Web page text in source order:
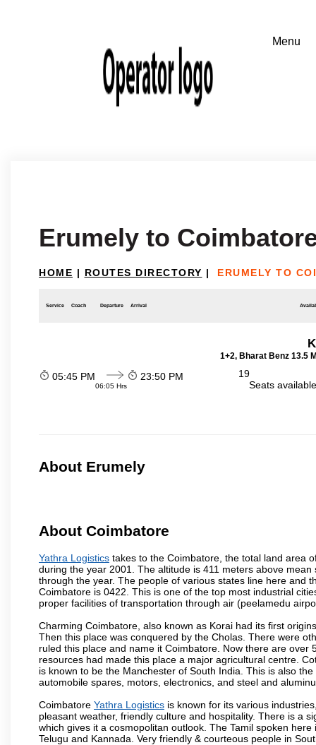
Erumely to
HOME | ROUTES DIRECTORY | ERUMELY TO
Service Coach Departure Arrival
1+2, Bharat Benz 13.5
05:45 PM
06:05 Hrs
23:50 PM
19
Seats
About Erumely
About Coimbatore
Yathra Logistics takes to the Coimbatore, the total land area
during the year 2001. The altitude is 411 meters above
through the year. The people of various states line here and
Coimbatore is 0422. This is one of the top most industrial
proper facilities of transportation through air (peelamedu
Charming Coimbatore, also known as Korai had its first
Then this place was conquered by the Cholas. There were
ruled this place and name it Coimbatore. Now there are
resources had made this place a major agricultural centre.
is known to be the Manchester of South India. This is also
automobile spares, motors, electronics, and steel and
Coimbatore Yathra Logistics is known for its various
pleasant weather, friendly culture and hospitality. There is a
which gives it a cosmopolitan outlook. The Tamil spoken
Telugu and Kannada. Very friendly & courteous people in